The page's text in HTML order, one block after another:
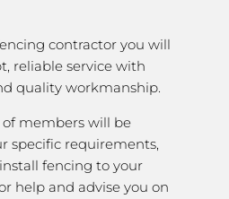
contractor you will
reliable service with
quality workmanship.
members will be
specific requirements,
fencing to your
help and advise you on